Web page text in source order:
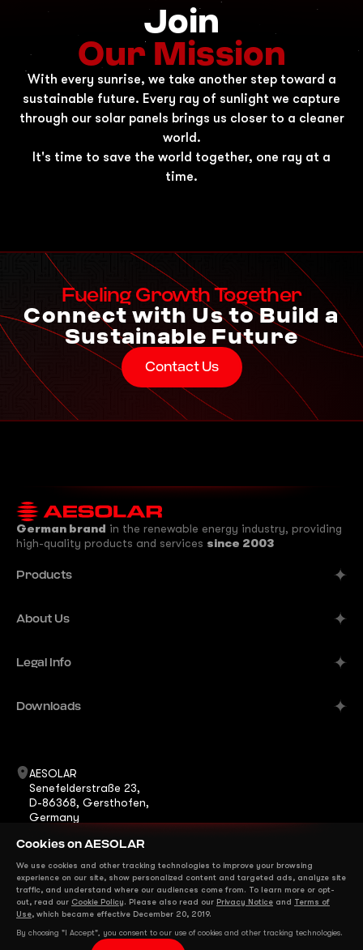
Join
Our Mission
With every sunrise, we take another step toward a
sustainable future. Every ray of sunlight we capture
through our solar panels brings us closer to a cleaner
world.
It's time to save the world together, one ray at a
time.
Fueling Growth Together
Connect with Us to Build a
Sustainable Future
Contact Us
German brand in the renewable energy industry, providing
high-quality products and services since 2003
Products
Meteor
Horizon
Eclipse
Mirage
About Us
B2B Solutions
Career
News
Legal Info
Downloads
Warranty
Certificates
Installation Manuals
AESOLAR
Senefelderstraße 23,
D-86368, Gersthofen,
Germany
info@ae-solar.com
sales@ae-solar.com
We are on Social Media
Copyright © 2025 AESOLAR. All rights reserved.
Cookies on AESOLAR
We use cookies and other tracking technologies to improve your browsing
experience on our site, show personalized content and targeted ads, analyze site
traffic, and understand where our audiences come from. To learn more or opt-
out, read our Cookie Policy. Please also read our Privacy Notice and Terms of
Use, which became effective December 20, 2019.
By choosing "I Accept", you consent to our use of cookies and other tracking technologies.